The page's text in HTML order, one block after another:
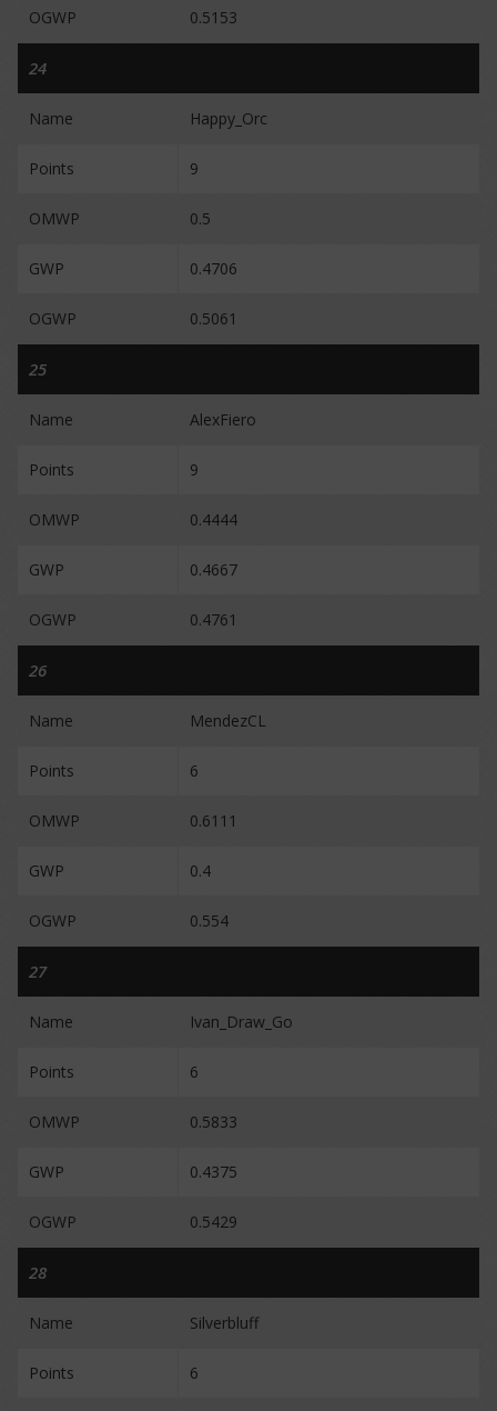
OGWP 0.5153
24
Name Happy_Orc
Points 9
OMWP 0.5
GWP 0.4706
OGWP 0.5061
25
Name AlexFiero
Points 9
OMWP 0.4444
GWP 0.4667
OGWP 0.4761
26
Name MendezCL
Points 6
OMWP 0.6111
GWP 0.4
OGWP 0.554
27
Name Ivan_Draw_Go
Points 6
OMWP 0.5833
GWP 0.4375
OGWP 0.5429
28
Name Silverbluff
Points 6